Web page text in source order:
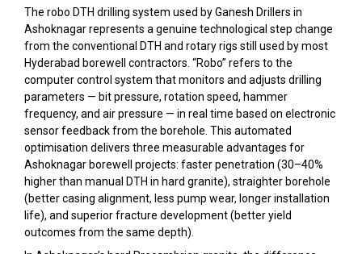
The robo DTH drilling system used by Ganesh Drillers in
Ashoknagar represents a genuine technological step change
from the conventional DTH and rotary rigs still used by most
Hyderabad borewell contractors. “Robo” refers to the
computer control system that monitors and adjusts drilling
parameters — bit pressure, rotation speed, hammer
frequency, and air pressure — in real time based on electronic
sensor feedback from the borehole. This automated
optimisation delivers three measurable advantages for
Ashoknagar borewell projects: faster penetration (30–40%
higher than manual DTH in hard granite), straighter borehole
(better casing alignment, less pump wear, longer installation
life), and superior fracture development (better yield
outcomes from the same depth).